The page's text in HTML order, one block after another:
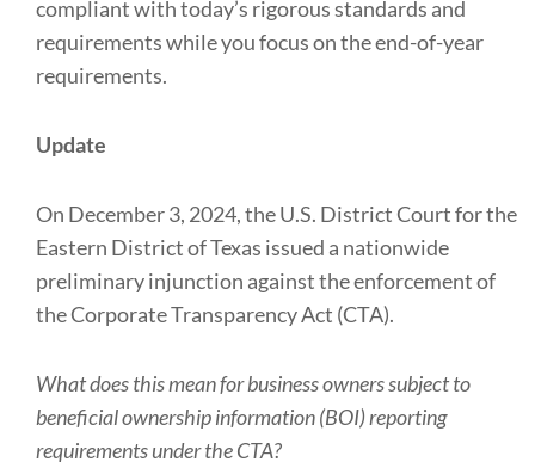
compliant with today’s rigorous standards and
requirements while you focus on the end-of-year
requirements.
Update
On December 3, 2024, the U.S. District Court for the
Eastern District of Texas issued a nationwide
preliminary injunction against the enforcement of
the Corporate Transparency Act (CTA).
What does this mean for business owners subject to
beneficial ownership information (BOI) reporting
requirements under the CTA?